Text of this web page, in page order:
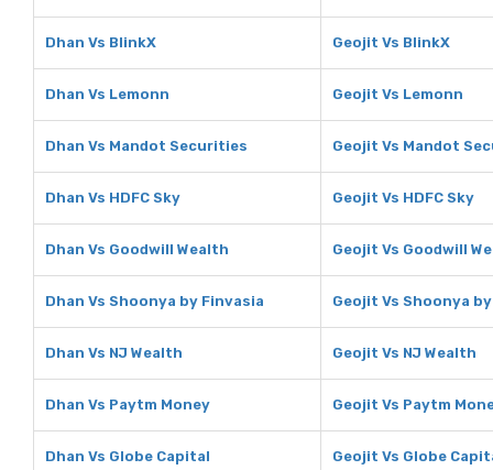
Dhan Vs BlinkX Geojit Vs BlinkX
Dhan Vs Lemonn Geojit Vs Lemonn
Dhan Vs Mandot Securities Geojit Vs Mandot
Dhan Vs HDFC Sky Geojit Vs HDFC Sky
Dhan Vs Goodwill Wealth Geojit Vs Goodwill
Dhan Vs Shoonya by Finvasia Geojit Vs Shoonya
Dhan Vs NJ Wealth Geojit Vs NJ Wealth
Dhan Vs Paytm Money Geojit Vs Paytm
Dhan Vs Globe Capital Geojit Vs Globe